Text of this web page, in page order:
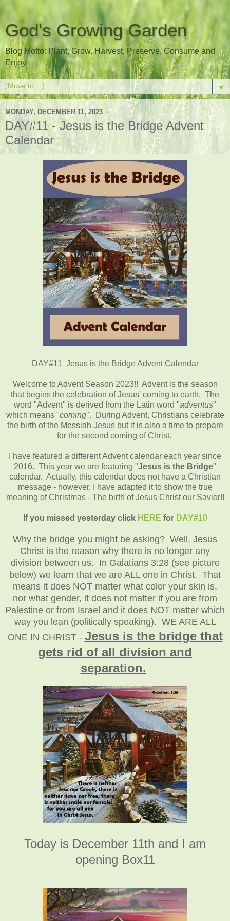
God's Growing Garden
Blog Motto: Plant, Grow, Harvest, Preserve, Consume and
Enjoy
▼
MONDAY, DECEMBER 11, 2023
DAY#11 - Jesus is the Bridge Advent
Calendar
DAY#11 Jesus is the Bridge Advent Calendar
Welcome to Advent Season 2023!! Advent is the season
that begins the celebration of Jesus' coming to earth. The
word "Advent" is derived from the Latin word "adventus"
which means "coming". During Advent, Christians celebrate
the birth of the Messiah Jesus but it is also a time to prepare
for the second coming of Christ.
I have featured a different Advent calendar each year since
2016. This year we are featuring "Jesus is the Bridge"
calendar. Actually, this calendar does not have a Christian
message - however, I have adapted it to show the true
meaning of Christmas - The birth of Jesus Christ our Savior!!
If you missed yesterday click HERE for DAY#10
Why the bridge you might be asking? Well, Jesus
Christ is the reason why there is no longer any
division between us. In Galatians 3:28 (see picture
below) we learn that we are ALL one in Christ. That
means it does NOT matter what color your skin is,
nor what gender, it does not matter if you are from
Palestine or from Israel and it does NOT matter which
way you lean (politically speaking). WE ARE ALL
ONE IN CHRIST - Jesus is the bridge that
gets rid of all division and
separation.
Today is December 11th and I am
opening Box11